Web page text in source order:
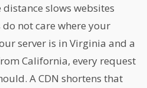
slows websites
not care where your
server is in Virginia and a
California, every request
A CDN shortens that